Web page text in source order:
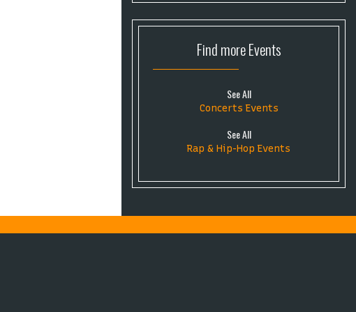
Find moreEvents
See All
Concerts Events
See All
Rap & Hip-Hop Events